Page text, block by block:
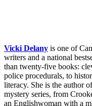
Vicki Delany is one of
writers and a national
than twenty-five books:
police procedurals, to
literacy. She is the author
mystery series, from
an Englishwoman with a